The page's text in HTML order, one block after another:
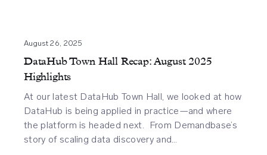
August 26, 2025
DataHub Town Hall Recap: August 2025
Highlights
At our latest DataHub Town Hall, we looked at how
DataHub is being applied in practice—and where
the platform is headed next. From Demandbase’s
story of scaling data discovery and…